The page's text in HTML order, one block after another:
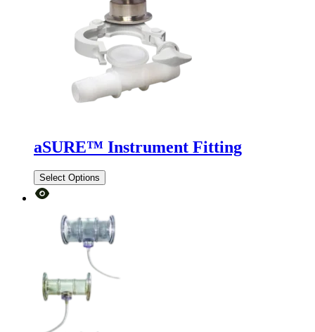
aSURE™ Instrument Fitting
Select Options